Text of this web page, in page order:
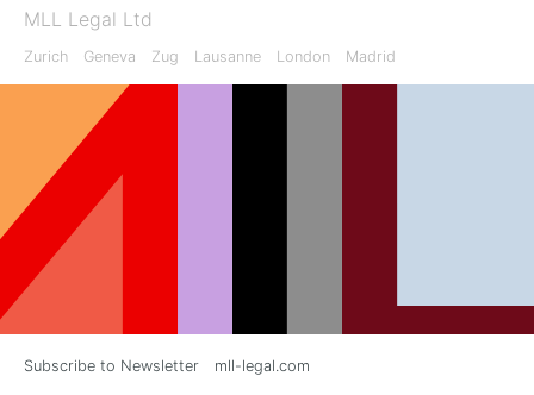
MLL Legal Ltd
Zurich Geneva Zug Lausanne London Madrid
Subscribe to Newsletter mll-legal.com